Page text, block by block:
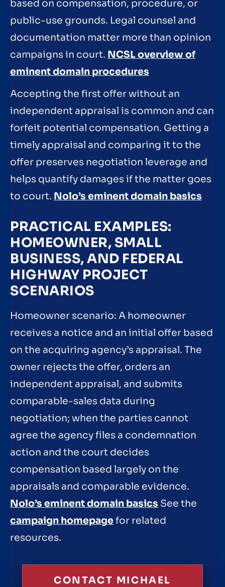
based on compensation, procedure, or
public-use grounds. Legal counsel and
documentation matter more than opinion
campaigns in court. NCSL overview of
eminent domain procedures
Accepting the first offer without an
independent appraisal is common and can
forfeit potential compensation. Getting a
timely appraisal and comparing it to the
offer preserves negotiation leverage and
helps quantify damages if the matter goes
to court. Nolo’s eminent domain basics
PRACTICAL EXAMPLES:
HOMEOWNER, SMALL
BUSINESS, AND FEDERAL
HIGHWAY PROJECT
SCENARIOS
Homeowner scenario: A homeowner
receives a notice and an initial offer based
on the acquiring agency’s appraisal. The
owner rejects the offer, orders an
independent appraisal, and submits
comparable-sales data during
negotiation; when the parties cannot
agree the agency files a condemnation
action and the court decides
compensation based largely on the
appraisals and comparable evidence.
Nolo’s eminent domain basics See the
campaign homepagefor related
resources.
CONTACT MICHAEL